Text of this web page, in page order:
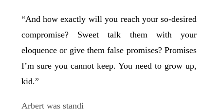
“And how exactly will you reach your so-desired
compromise? Sweet talk them with your
eloquence or give them false promises? Promises
I’m sure you cannot keep. You need to grow up,
kid.”
Arbert was standi